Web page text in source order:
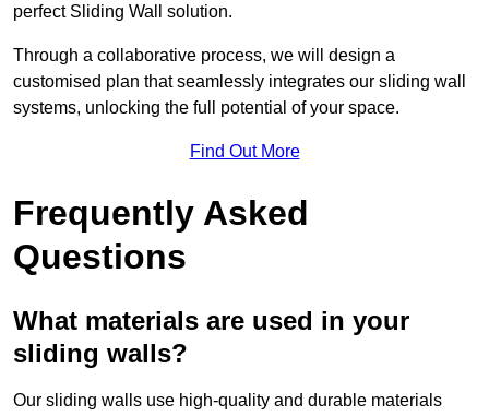
perfect Sliding Wall solution.
Through a collaborative process, we will design a
customised plan that seamlessly integrates our sliding wall
systems, unlocking the full potential of your space.
Find Out More
Frequently Asked
Questions
What materials are used in your
sliding walls?
Our sliding walls use high-quality and durable materials